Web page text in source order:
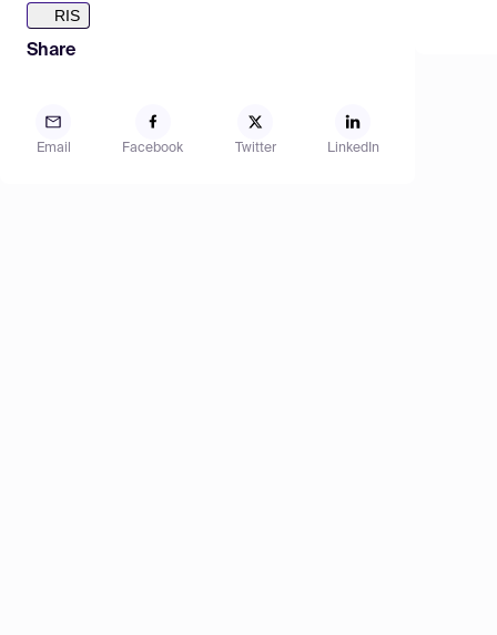
RIS
Share
Email Facebook Twitter LinkedIn